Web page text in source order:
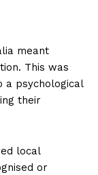
meant
This was
a psychological
their
local
or